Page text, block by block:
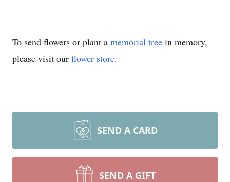
To send flowers or plant a memorial tree in memory,
please visit our flower store.
SEND A CARD
SEND A GIFT